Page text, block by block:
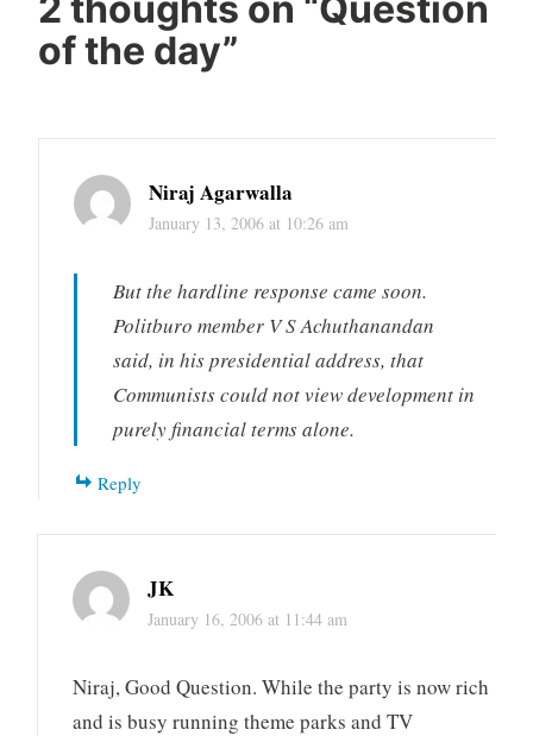
of the day”
Niraj Agarwalla
January 13, 2006 at 10:26 am
But the hardline response came soon.
Politburo member V S Achuthanandan
said, in his presidential address, that
Communists could not view development in
purely financial terms alone.
Reply
JK
January 16, 2006 at 11:44 am
Niraj, Good Question. While the party is now rich
and is busy running theme parks and TV